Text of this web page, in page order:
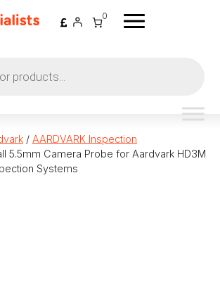
0
/ AARDVARK Inspection
5.5mm Camera Probe for Aardvark HD3M
Systems